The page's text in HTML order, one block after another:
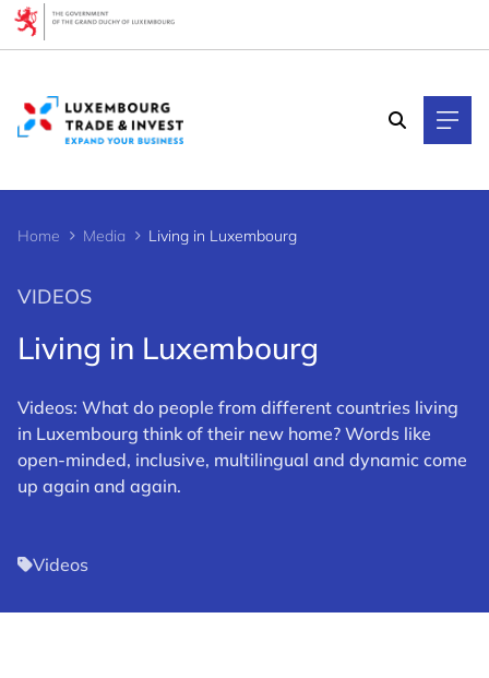
Home Media Living in Luxembourg
VIDEOS
Living in Luxembourg
Videos: What do people from different countries living
in Luxembourg think of their new home? Words like
open-minded, inclusive, multilingual and dynamic come
up again and again.
Videos
Cookies management panel